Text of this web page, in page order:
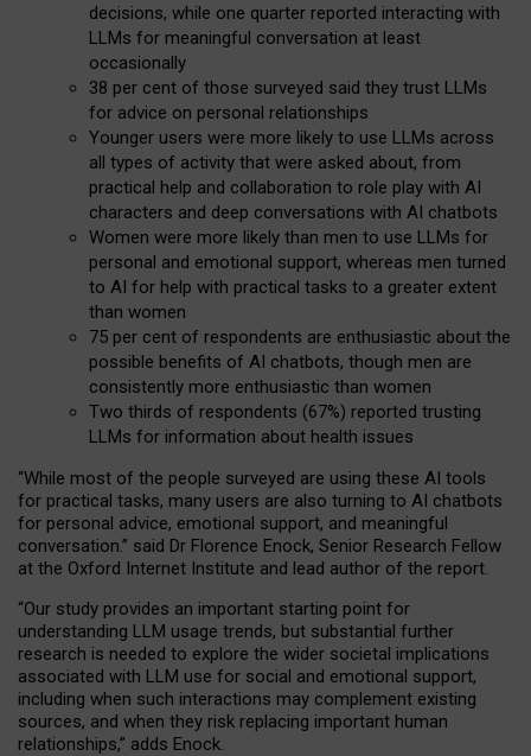
decisions, while one quarter reported interacting with
LLMs for meaningful conversation at least
occasionally
38 per cent of those surveyed said they trust LLMs
for advice on personal relationships
Younger users were more likely to use LLMs across
all types of activity that were asked about, from
practical help and collaboration to role play with AI
characters and deep conversations with AI chatbots
Women were more likely than men to use LLMs for
personal and emotional support, whereas men turned
to AI for help with practical tasks to a greater extent
than women
75 per cent of respondents are enthusiastic about the
possible benefits of AI chatbots, though men are
consistently more enthusiastic than women
Two thirds of respondents (67%) reported trusting
LLMs for information about health issues
“While most of the people surveyed are using these AI tools
for practical tasks, many users are also turning to AI chatbots
for personal advice, emotional support, and meaningful
conversation.” said Dr Florence Enock, Senior Research Fellow
at the Oxford Internet Institute and lead author of the report.
“Our study provides an important starting point for
understanding LLM usage trends, but substantial further
research is needed to explore the wider societal implications
associated with LLM use for social and emotional support,
including when such interactions may complement existing
sources, and when they risk replacing important human
relationships,” adds Enock.